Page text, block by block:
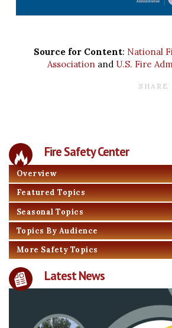
Source for Content: National
Association and U.S. Fire
SHARE
Fire Safety Center
Overview
Featured Topics
Seasonal Topics
Topics By Audience
More Safety Topics
Latest News